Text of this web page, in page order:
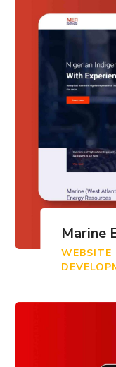
Marine
WEBSITE